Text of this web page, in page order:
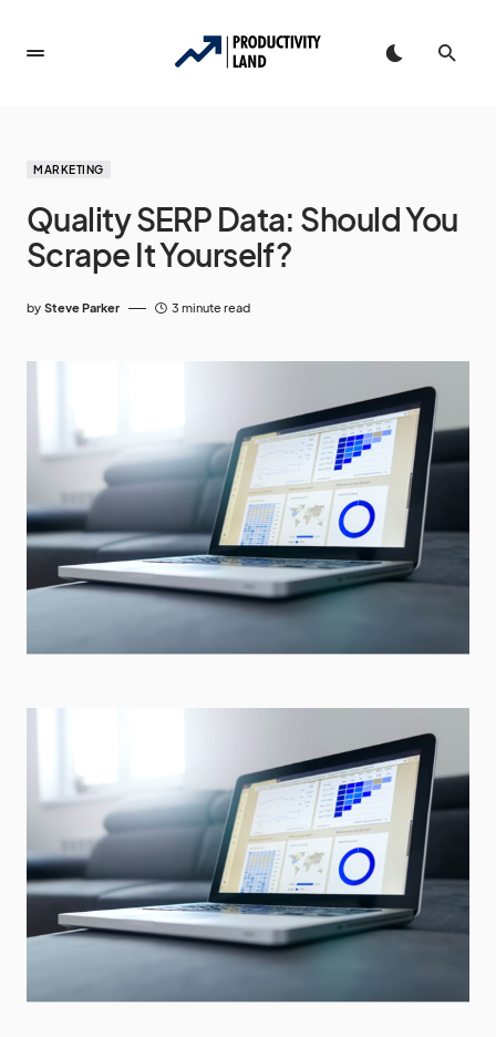
MARKETING
Quality SERP Data: Should You
Scrape It Yourself?
by Steve Parker 3 minute read